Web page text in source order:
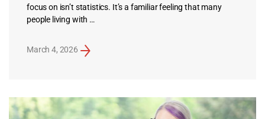
focus on isn’t statistics. It’s a familiar feeling that many
people living with …
March 4, 2026